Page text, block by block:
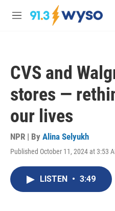
Skip to main content
M
CVS and
stores —
our lives
NPR | By Alina Selyukh
Published October 11, 2024 at 3:53
LISTEN • 3:49